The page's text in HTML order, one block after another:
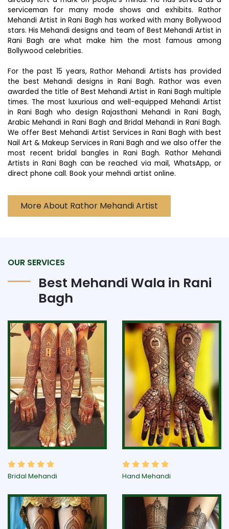
serviceman for many mode shows and exhibits. Rathor
Mehandi Artist in Rani Bagh has worked with many Bollywood
stars. His Mehandi designs and team of Best Mehandi Artist in
Rani Bagh are what make him the most famous among
Bollywood celebrities.
For the past 15 years, Rathor Mehandi Artists has provided
the best Mehandi designs in Rani Bagh. Rathor was even
awarded the title of Best Mehandi Artist in Rani Bagh multiple
times. The most luxurious and well-equipped Mehandi Artist
in Rani Bagh who design Rajasthani Mehandi in Rani Bagh,
Arabic Mehandi in Rani Bagh and Bridal Mehandi in Rani Bagh.
We offer Best Mehandi Artist Services in Rani Bagh with best
Nail Art & Makeup Services in Rani Bagh and we also offer the
most recent bridal bangles in Rani Bagh. Rathor Mehandi
Artists in Rani Bagh can be reached via mail, WhatsApp, or
direct phone call. Book your mehndi artist online.
More About Rathor Mehandi Artist
OUR SERVICES
Best Mehandi Wala in Rani
Bagh
Bridal Mehandi Hand Mehandi